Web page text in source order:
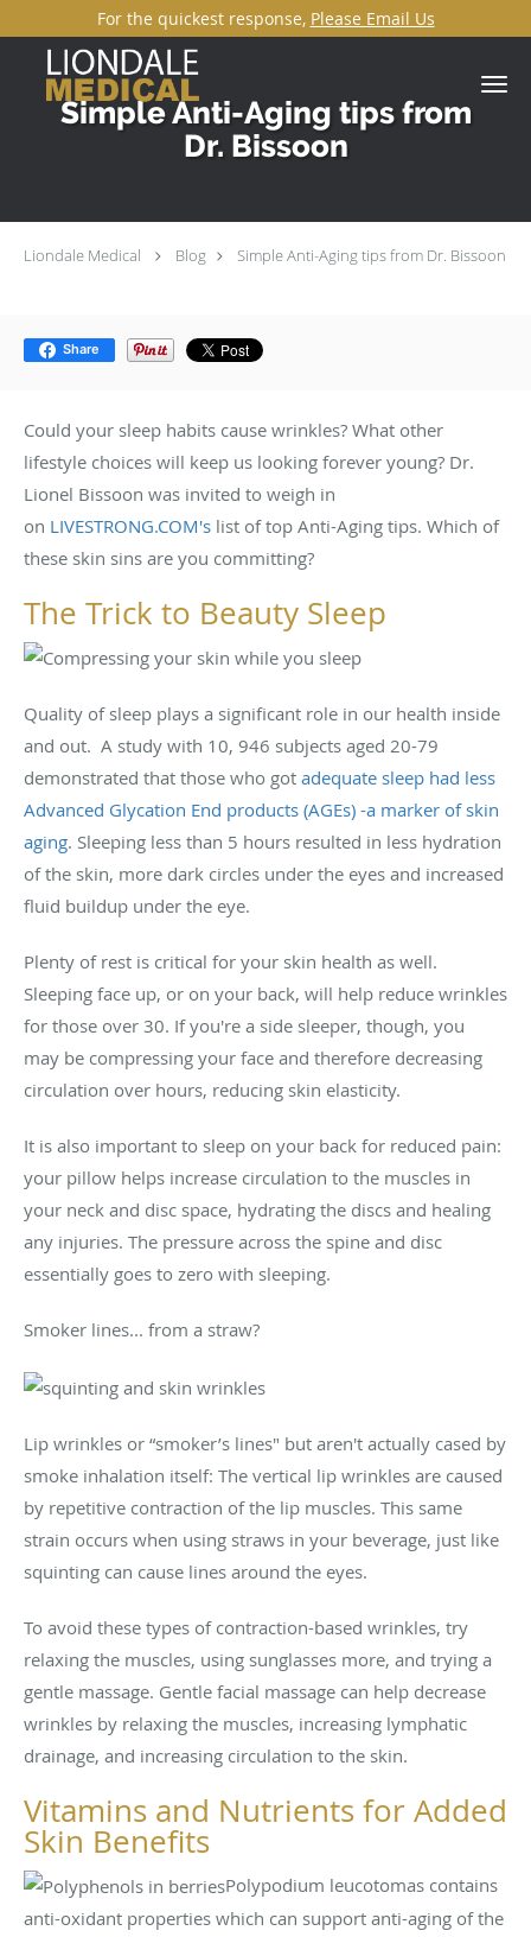
For the quickest response, Please Email Us
Skip to main content
Simple Anti-Aging tips from
Dr. Bissoon
Liondale Medical Blog Simple Anti-Aging tips from Dr. Bissoon
Share
Could your sleep habits cause wrinkles? What other
lifestyle choices will keep us looking forever young? Dr.
Lionel Bissoon was invited to weigh in
on LIVESTRONG.COM's list of top Anti-Aging tips. Which of
these skin sins are you committing?
The Trick to Beauty Sleep
Quality of sleep plays a significant role in our health inside
and out. A study with 10, 946 subjects aged 20-79
demonstrated that those who got adequate sleep had less
Advanced Glycation End products (AGEs) -a marker of skin
aging. Sleeping less than 5 hours resulted in less hydration
of the skin, more dark circles under the eyes and increased
fluid buildup under the eye.
Plenty of rest is critical for your skin health as well.
Sleeping face up, or on your back, will help reduce wrinkles
for those over 30. If you're a side sleeper, though, you
may be compressing your face and therefore decreasing
circulation over hours, reducing skin elasticity.
It is also important to sleep on your back for reduced pain:
your pillow helps increase circulation to the muscles in
your neck and disc space, hydrating the discs and healing
any injuries. The pressure across the spine and disc
essentially goes to zero with sleeping.
Smoker lines... from a straw?
Lip wrinkles or “smoker’s lines" but aren't actually cased by
smoke inhalation itself: The vertical lip wrinkles are caused
by repetitive contraction of the lip muscles. This same
strain occurs when using straws in your beverage, just like
squinting can cause lines around the eyes.
To avoid these types of contraction-based wrinkles, try
relaxing the muscles, using sunglasses more, and trying a
gentle massage. Gentle facial massage can help decrease
wrinkles by relaxing the muscles, increasing lymphatic
drainage, and increasing circulation to the skin.
Vitamins and Nutrients for Added
Skin Benefits
Polypodium leucotomas contains
anti-oxidant properties which can support anti-aging of the